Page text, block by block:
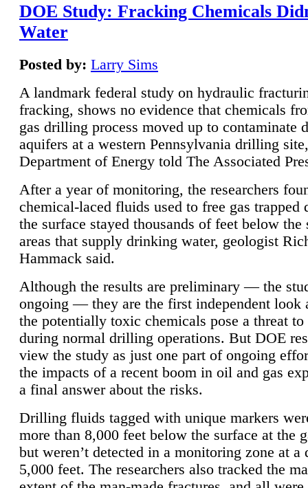
DOE Study: Fracking Chemicals
Water
Posted by: Larry Sims
A landmark federal study on hydraulic
fracking, shows no evidence that chemicals
gas drilling process moved up to contaminate
aquifers at a western Pennsylvania drilling
Department of Energy told The Associated
After a year of monitoring, the researchers
chemical-laced fluids used to free gas trapped
the surface stayed thousands of feet below the
areas that supply drinking water, geologist
Hammack said.
Although the results are preliminary — the
ongoing — they are the first independent look
the potentially toxic chemicals pose a threat to
during normal drilling operations. But DOE
view the study as just one part of ongoing
the impacts of a recent boom in oil and gas
a final answer about the risks.
Drilling fluids tagged with unique markers
more than 8,000 feet below the surface at the
but weren’t detected in a monitoring zone at a
5,000 feet. The researchers also tracked the